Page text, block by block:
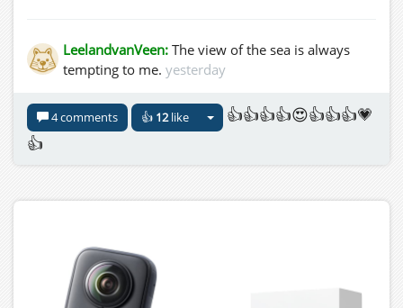
LeelandvanVeen: The view of the sea is always
tempting to me. yesterday
4 comments 👍 12like
👍👍👍👍😍👍👍👍💗
👍